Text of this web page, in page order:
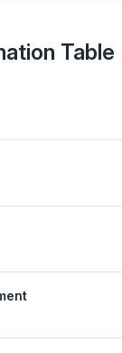
Table